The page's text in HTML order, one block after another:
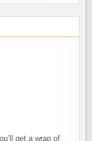
get a wrap of